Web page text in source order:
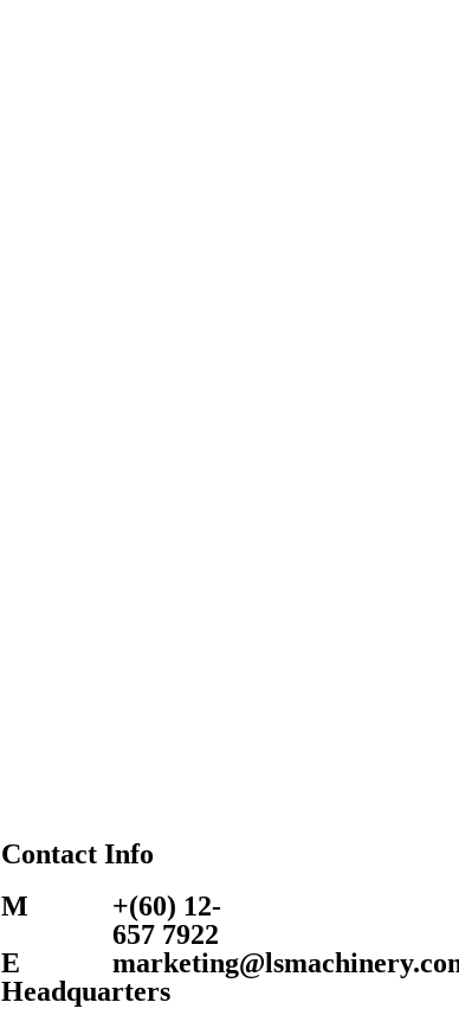
Contact Info
M
+(60) 12-
657 7922
E
Headquarters